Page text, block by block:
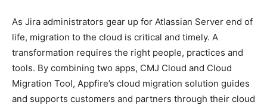
As Jira administrators gear up for Atlassian Server end of
life, migration to the cloud is critical and timely. A
transformation requires the right people, practices and
tools. By combining two apps, CMJ Cloud and Cloud
Migration Tool, Appfire’s cloud migration solution guides
and supports customers and partners through their cloud